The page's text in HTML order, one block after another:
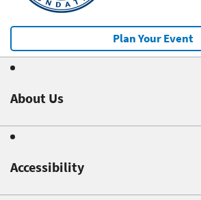
Plan Your Event
About Us
Accessibility